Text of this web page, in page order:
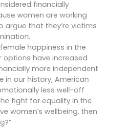
financially
women are working
argue that they’re victims
happiness in the
options have increased
more independent
in our history, American
less well-off
fight for equality in the
women’s wellbeing, then